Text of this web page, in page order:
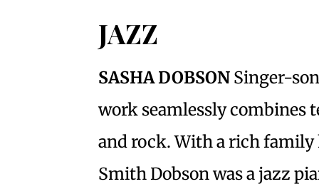
JAZZ
SASHA DOBSON Singer-
work seamlessly combines
and rock. With a rich
Smith Dobson was a jazz